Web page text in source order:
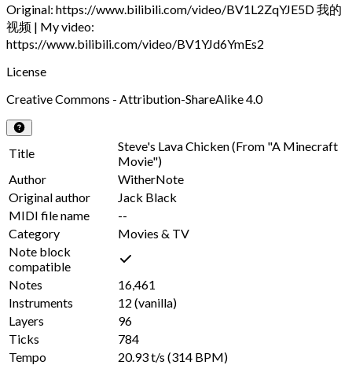
Original: https://www.bilibili.com/video/BV1L2ZqYJE5D 我的
视频 | My video:
https://www.bilibili.com/video/BV1YJd6YmEs2
License
Creative Commons - Attribution-ShareAlike 4.0
Title
Steve's Lava Chicken (From "A Minecraft
Movie")
Author
WitherNote
Original author
Jack Black
MIDI file name
--
Category
Movies & TV
Note block
compatible
Notes
16,461
Instruments
12 (vanilla)
Layers
96
Ticks
784
Tempo
20.93 t/s (314 BPM)